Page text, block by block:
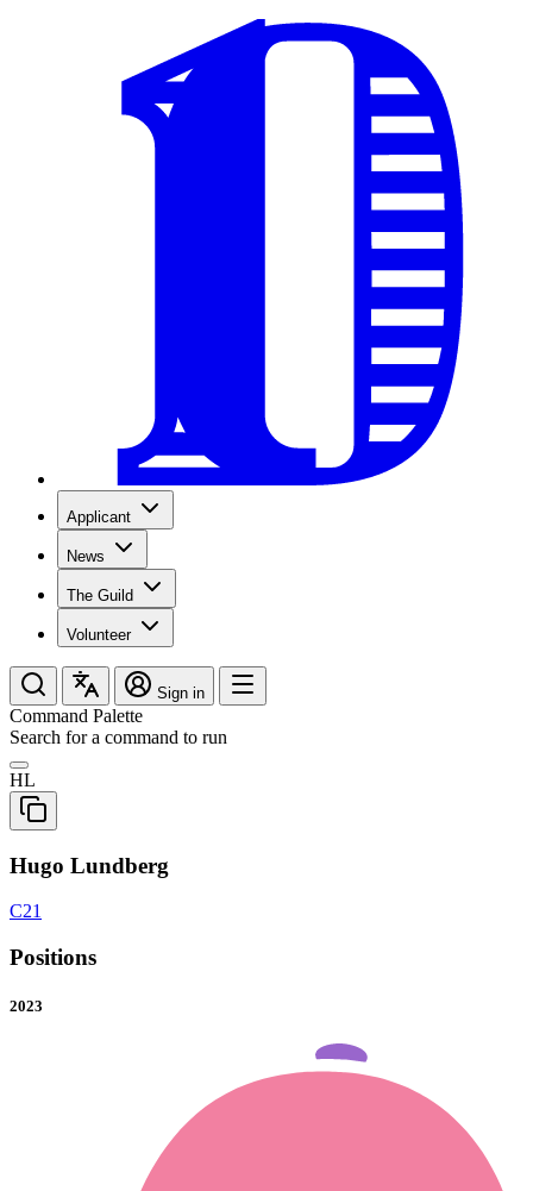
Applicant
News
The Guild
Volunteer
Sign in
Command Palette
Search for a command to run
HL
Hugo Lundberg
C21
Positions
2023